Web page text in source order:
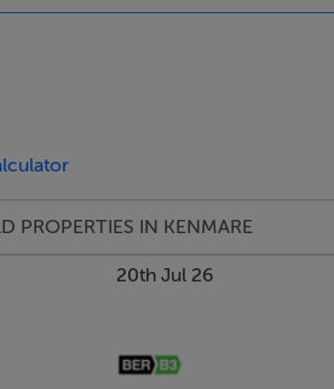
PROPERTIES IN KENMARE
20th Jul 26